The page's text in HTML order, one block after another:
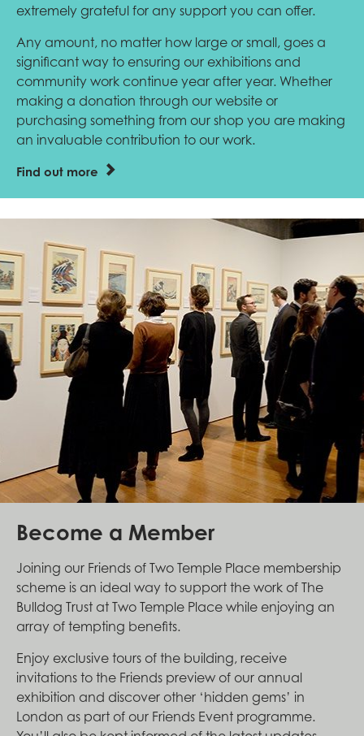
extremely grateful for any support you can offer.
Any amount, no matter how large or small, goes a
significant way to ensuring our exhibitions and
community work continue year after year. Whether
making a donation through our website or
purchasing something from our shop you are making
an invaluable contribution to our work.
Find out more
Become a Member
Joining our Friends of Two Temple Place membership
scheme is an ideal way to support the work of The
Bulldog Trust at Two Temple Place while enjoying an
array of tempting benefits.
Enjoy exclusive tours of the building, receive
invitations to the Friends preview of our annual
exhibition and discover other ‘hidden gems’ in
London as part of our Friends Event programme.